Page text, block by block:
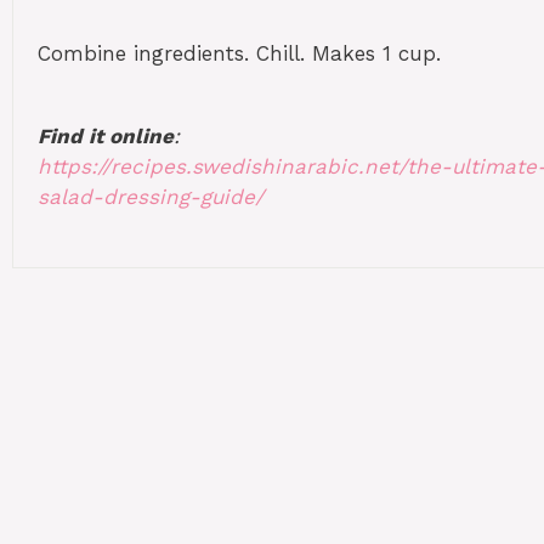
Combine ingredients. Chill. Makes 1 cup.
Find it online:
https://recipes.swedishinarabic.net/the-
salad-dressing-guide/